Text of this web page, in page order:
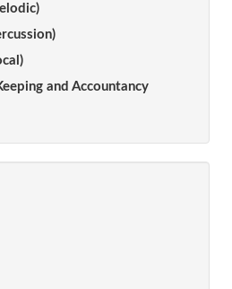
and Accountancy